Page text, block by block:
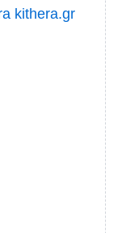
kithera.gr